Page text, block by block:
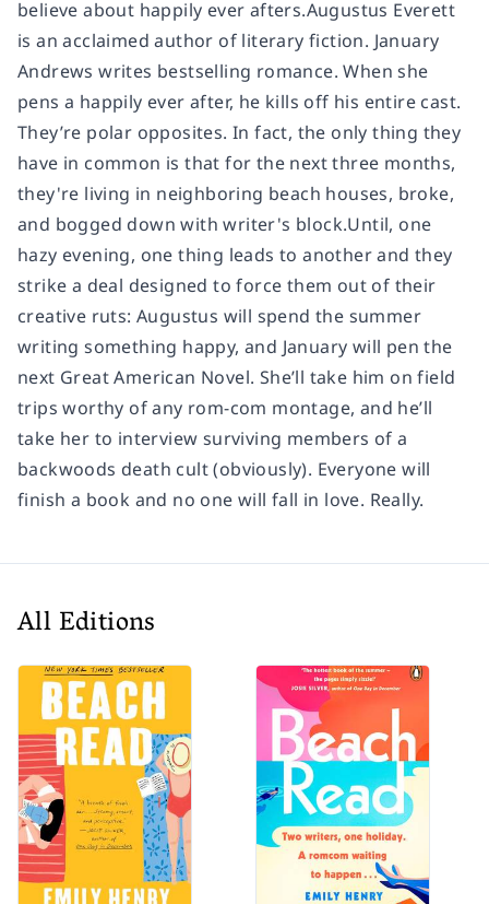
believe about happily ever afters.Augustus Everett
is an acclaimed author of literary fiction. January
Andrews writes bestselling romance. When she
pens a happily ever after, he kills off his entire cast.
They’re polar opposites. In fact, the only thing they
have in common is that for the next three months,
they're living in neighboring beach houses, broke,
and bogged down with writer's block.Until, one
hazy evening, one thing leads to another and they
strike a deal designed to force them out of their
creative ruts: Augustus will spend the summer
writing something happy, and January will pen the
next Great American Novel. She’ll take him on field
trips worthy of any rom-com montage, and he’ll
take her to interview surviving members of a
backwoods death cult (obviously). Everyone will
finish a book and no one will fall in love. Really.
All Editions